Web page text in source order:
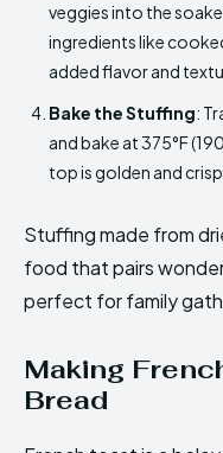
veggies into the
ingredients like
added flavor and
Bake the Stuffing:
and bake at 375°F
top is golden and
Stuffing made from
food that pairs
perfect for family
Making
Bread